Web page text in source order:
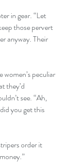
in gear. “Let
those pervert
anyway. Their
peculiar
they’d
see. “Ah,
you get this
order it